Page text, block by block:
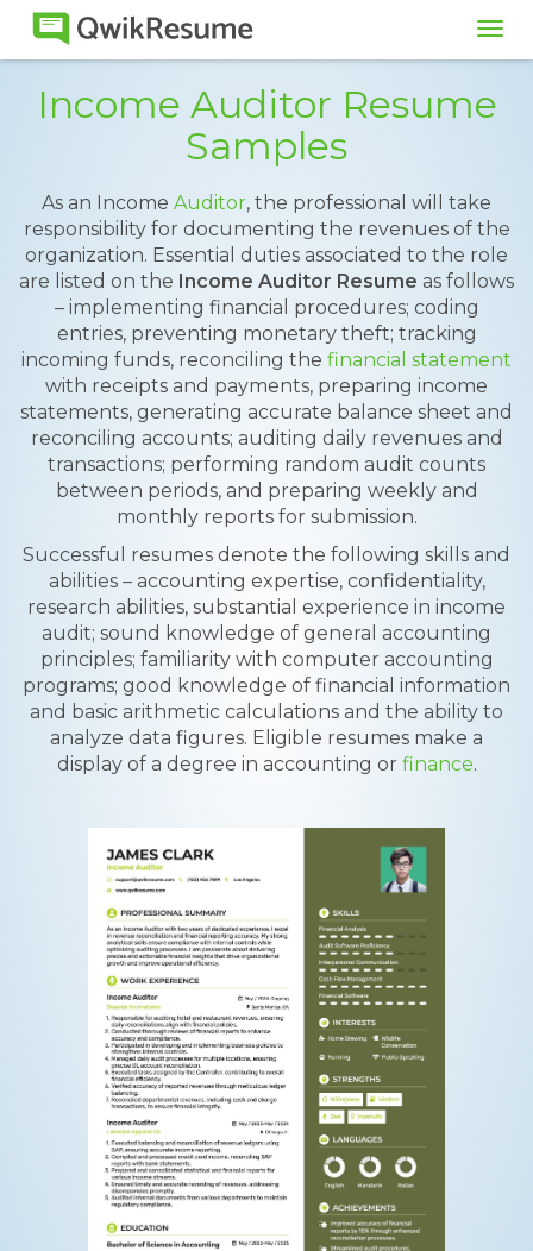
Income Auditor Resume
Samples
As an Income Auditor, the professional will take
responsibility for documenting the revenues of the
organization. Essential duties associated to the role
are listed on the Income Auditor Resume as follows
– implementing financial procedures; coding
entries, preventing monetary theft; tracking
incoming funds, reconciling the financial statement
with receipts and payments, preparing income
statements, generating accurate balance sheet and
reconciling accounts; auditing daily revenues and
transactions; performing random audit counts
between periods, and preparing weekly and
monthly reports for submission.
Successful resumes denote the following skills and
abilities – accounting expertise, confidentiality,
research abilities, substantial experience in income
audit; sound knowledge of general accounting
principles; familiarity with computer accounting
programs; good knowledge of financial information
and basic arithmetic calculations and the ability to
analyze data figures. Eligible resumes make a
display of a degree in accounting or finance.